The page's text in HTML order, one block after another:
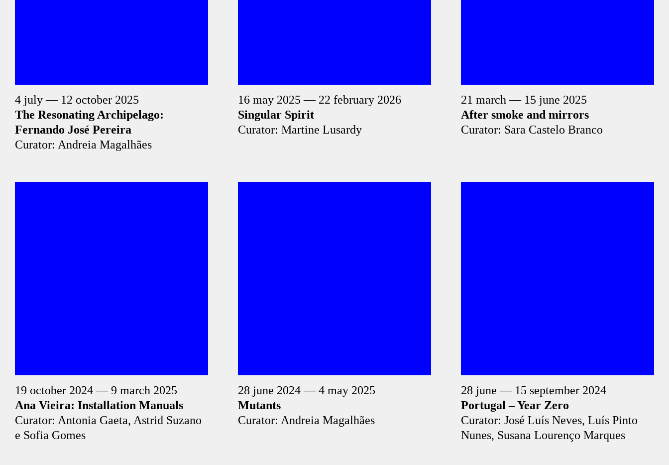
4 july — 12 october 2025
The Resonating Archipelago:
Fernando José Pereira
Curator: Andreia Magalhães
16 may 2025 — 22 february 2026
Singular Spirit
Curator: Martine Lusardy
21 march — 15 june 2025
After smoke and mirrors
Curator: Sara Castelo Branco
19 october 2024 — 9 march 2025
Ana Vieira: Installation Manuals
Curator: Antonia Gaeta, Astrid Suzano
e Sofia Gomes
28 june 2024 — 4 may 2025
Mutants
Curator: Andreia Magalhães
28 june — 15 september 2024
Portugal – Year Zero
Curator: José Luís Neves, Luís Pinto
Nunes, Susana Lourenço Marques